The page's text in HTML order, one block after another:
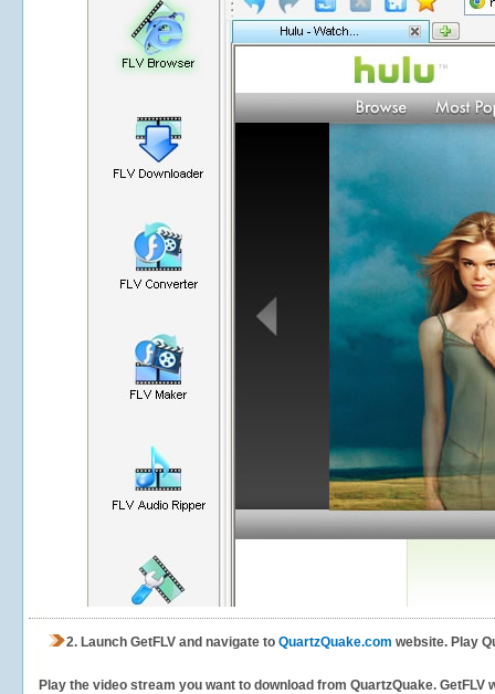
2. Launch GetFLV and navigate to QuartzQuake.com website. Play
Play the video stream you want to download from QuartzQuake.